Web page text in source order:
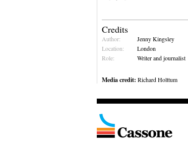
Credits
Author:
Jenny Kingsley
Location:
London
Role:
Writer and journalist
Media credit: Richard Holttum